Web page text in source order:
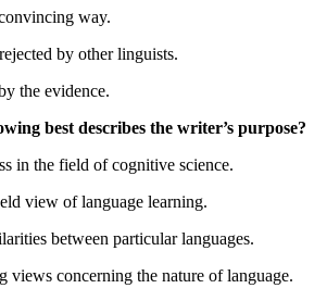
way.
by other linguists.
the evidence.
best describes the writer’s purpose?
in the field of cognitive science.
view of language learning.
between particular languages.
views concerning the nature of language.